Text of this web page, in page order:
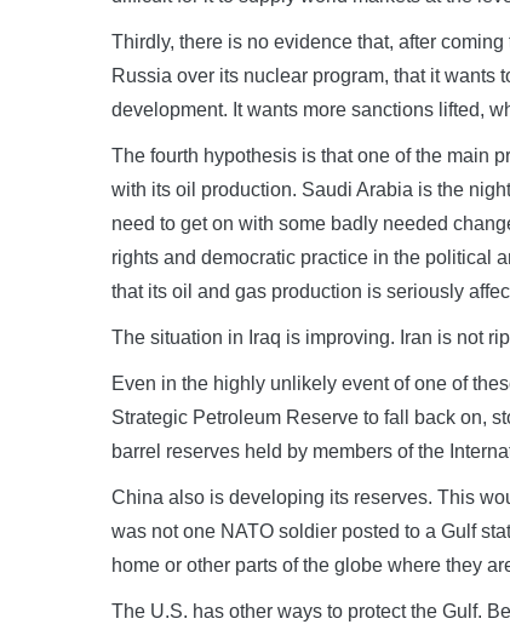
Thirdly, there is no evidence that, after
Russia over its nuclear program, that it wants
development. It wants more sanctions lifted,
The fourth hypothesis is that one of the main
with its oil production. Saudi Arabia is the
need to get on with some badly needed
rights and democratic practice in the political
that its oil and gas production is seriously
The situation in Iraq is improving. Iran is not
Even in the highly unlikely event of one of
Strategic Petroleum Reserve to fall back on,
barrel reserves held by members of the
China also is developing its reserves. This
was not one NATO soldier posted to a Gulf
home or other parts of the globe where they
The U.S. has other ways to protect the Gulf.